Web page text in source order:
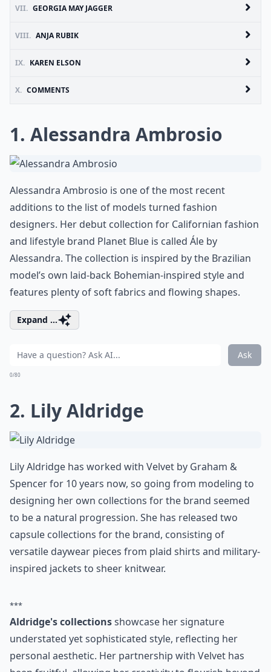
VII. GEORGIA MAY JAGGER
VIII. ANJA RUBIK
IX. KAREN ELSON
X. COMMENTS
1. Alessandra Ambrosio
Alessandra Ambrosio is one of the most recent
additions to the list of models turned fashion
designers. Her debut collection for Californian fashion
and lifestyle brand Planet Blue is called Ále by
Alessandra. The collection is inspired by the Brazilian
model’s own laid-back Bohemian-inspired style and
features plenty of soft fabrics and flowing shapes.
Expand ...
Ask
0/80
2. Lily Aldridge
Lily Aldridge has worked with Velvet by Graham &
Spencer for 10 years now, so going from modeling to
designing her own collections for the brand seemed
to be a natural progression. She has released two
capsule collections for the brand, consisting of
versatile daywear pieces from plaid shirts and military-
inspired jackets to sheer knitwear.
***
Aldridge's collectionsshowcase her signature
understated yet sophisticated style, reflecting her
personal aesthetic. Her partnership with Velvet has